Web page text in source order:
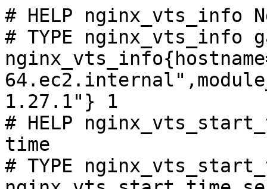
# HELP nginx_vts_info
# TYPE nginx_vts_info
1.27.1"} 1
# HELP
time
# TYPE